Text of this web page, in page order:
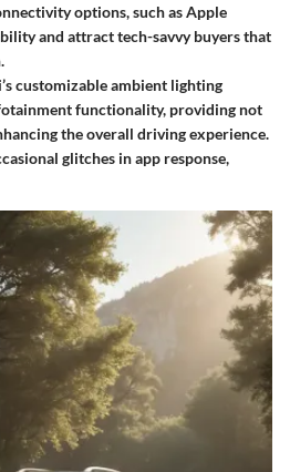
options, such as Apple
and attract tech-savvy buyers that
customizable ambient lighting
functionality, providing not
the overall driving experience.
glitches in app response,